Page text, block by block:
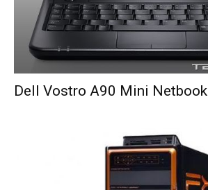
Dell Vostro A90 Mini Netbook